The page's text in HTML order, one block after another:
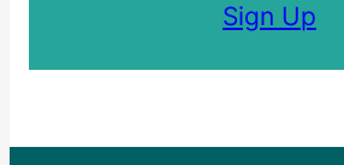
Sign Up